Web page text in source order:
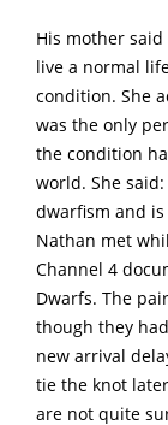
His mother
live a normal
condition. She
was the only
the condition
world. She
dwarfism and
Nathan met
Channel 4
Dwarfs. The
though they
new arrival
tie the knot
are not quite